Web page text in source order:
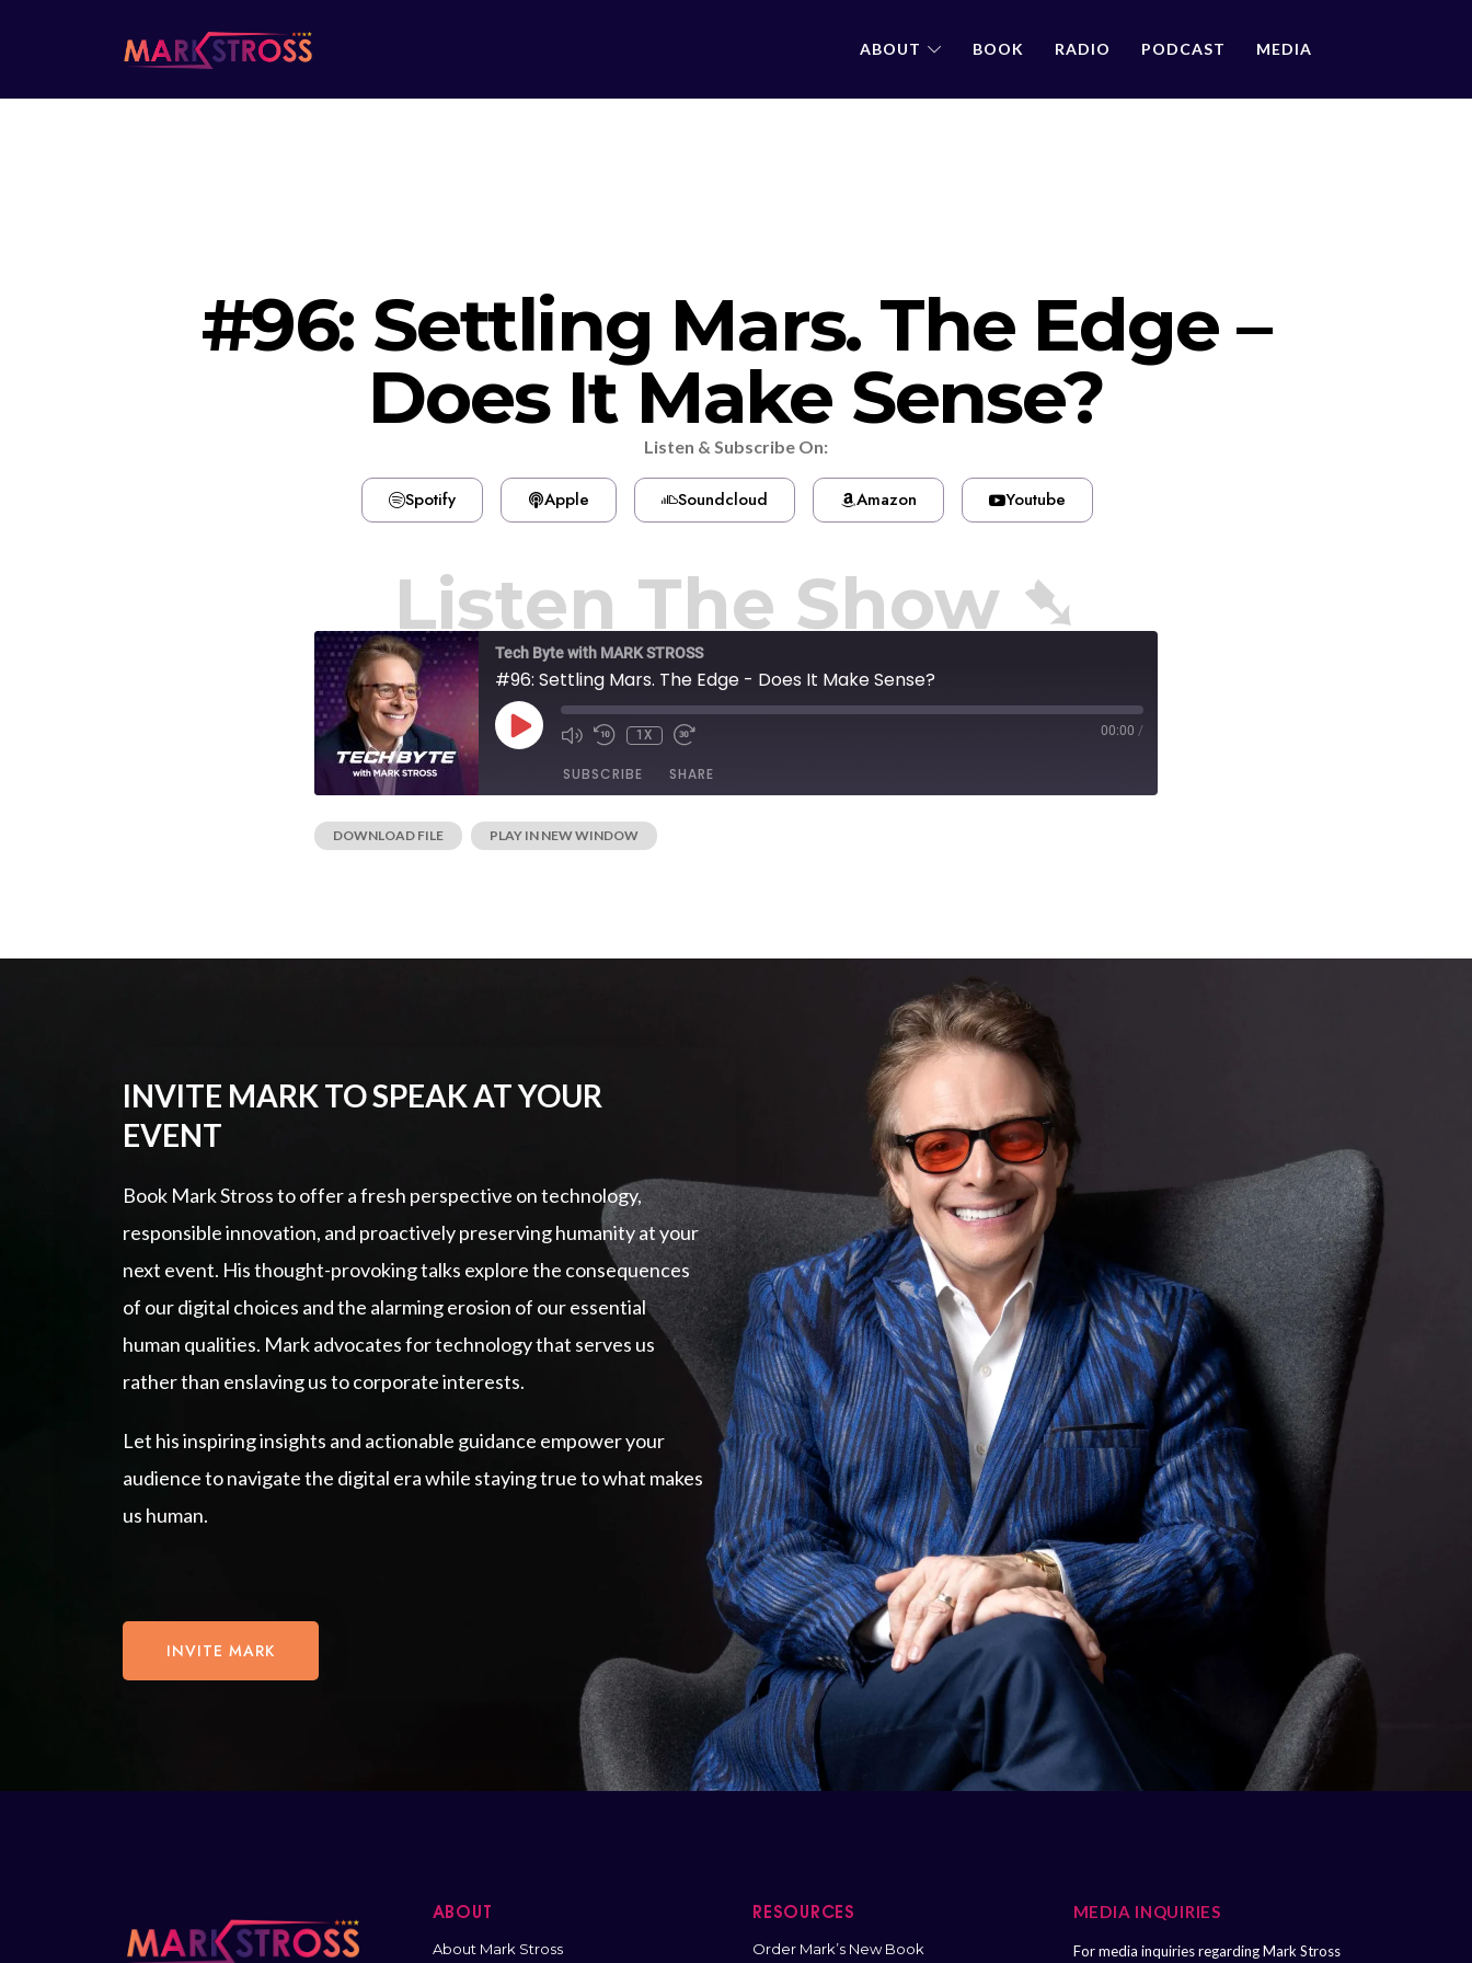
ABOUT BOOK RADIO PODCAST MEDIA
#96: Settling Mars. The Edge –
Does It Make Sense?
Listen & Subscribe On:
Spotify Apple Soundcloud Amazon Youtube
Listen The Show ➷
Tech Byte with MARK STROSS
#96: Settling Mars. The Edge - Does It Make Sense?
1X 00:00 /
SUBSCRIBE SHARE
SHARE
DOWNLOAD FILE PLAY IN NEW WINDOW
INVITE MARK TO SPEAK AT YOUR
EVENT
Book Mark Stross to offer a fresh perspective on technology,
responsible innovation, and proactively preserving humanity at your
next event. His thought-provoking talks explore the consequences
of our digital choices and the alarming erosion of our essential
human qualities. Mark advocates for technology that serves us
rather than enslaving us to corporate interests.
Let his inspiring insights and actionable guidance empower your
audience to navigate the digital era while staying true to what makes
us human.
INVITE MARK
ABOUT
About Mark Stross
RESOURCES
Order Mark’s New Book
MEDIA INQUIRIES
For media inquiries regarding Mark Stross